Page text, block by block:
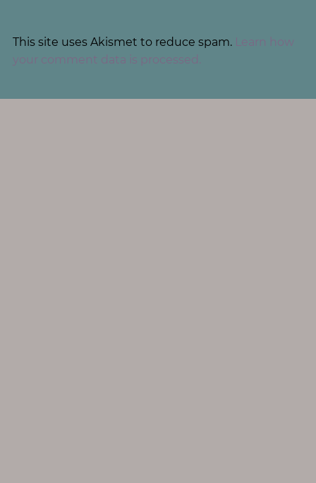
This site uses Akismet to reduce spam. Learn how
your comment data is processed.